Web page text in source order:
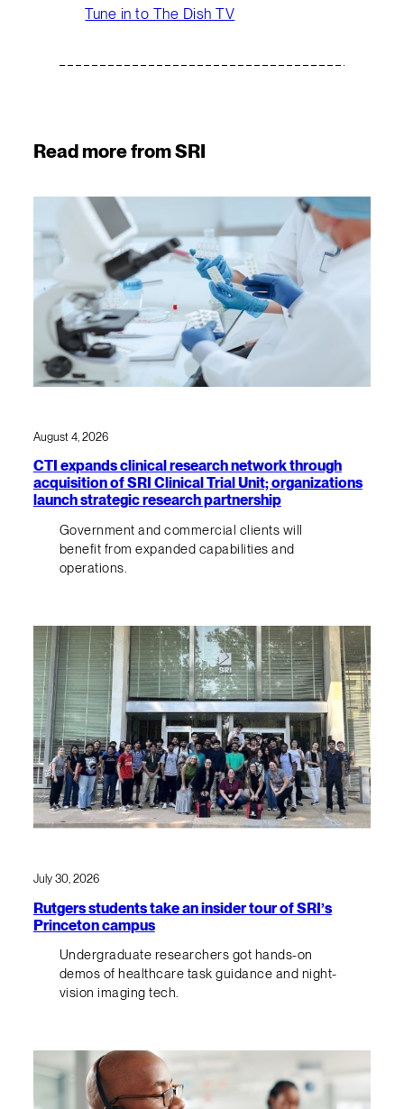
Tune in to The Dish TV
Read more from SRI
August 4, 2026
CTI expands clinical research network through
acquisition of SRI Clinical Trial Unit; organizations
launch strategic research partnership
Government and commercial clients will
benefit from expanded capabilities and
operations.
July 30, 2026
Rutgers students take an insider tour of SRI’s
Princeton campus
Undergraduate researchers got hands-on
demos of healthcare task guidance and night-
vision imaging tech.